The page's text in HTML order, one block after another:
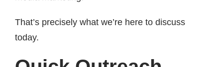
That’s precisely what we’re here to discuss
today.